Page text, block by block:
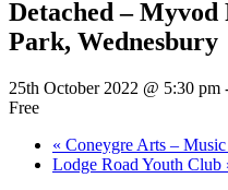
Detached –
Park, Wednesbury
25th October 2022 @ 5:30 pm
Free
« Coneygre Arts –
Lodge Road Youth Club